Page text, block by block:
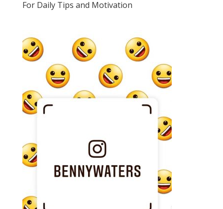
For Daily Tips and Motivation